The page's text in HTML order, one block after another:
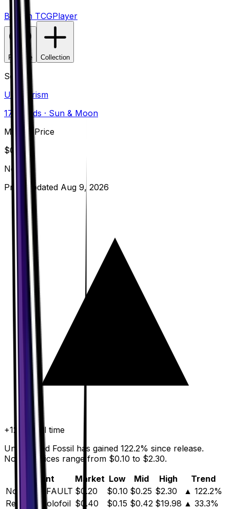
Buy on TCGPlayer
Favorite Collection
Set
Ultra Prism
173
cards · Sun & Moon
Market Price
$0.20
Normal
Price updated Aug 9, 2026
+122.2 % all time
Unidentified Fossil has gained 122.2% since release.
Normal prices range from $0.10 to $2.30.
Variant
Market Low Mid High
Trend
Normal
DEFAULT $0.20 $0.10 $0.25 $2.30 ▲ 122.2%
Reverse Holofoil $0.40 $0.15 $0.42 $19.98 ▲ 33.3%